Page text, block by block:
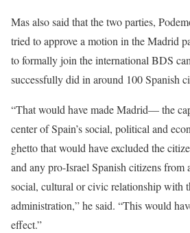
Mas also said that the two parties,
tried to approve a motion in the Madrid
to formally join the international BDS
successfully did in around 100 Spanish
“That would have made Madrid— the
center of Spain’s social, political and
ghetto that would have excluded the
and any pro-Israel Spanish citizens from
social, cultural or civic relationship with
administration,” he said. “This would
effect.”